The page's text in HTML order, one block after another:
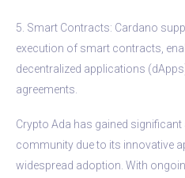
5. Smart Contracts: Cardano
execution of smart contracts,
decentralized applications
agreements.
Crypto Ada has gained
community due to its innovative
widespread adoption. With